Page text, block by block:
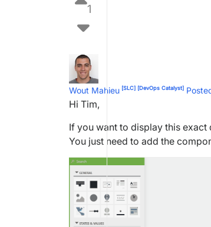
1
Wout Mahieu [SLC] [DevOps Catalyst]
Hi Tim,
If you want to display this exact
You just need to add the